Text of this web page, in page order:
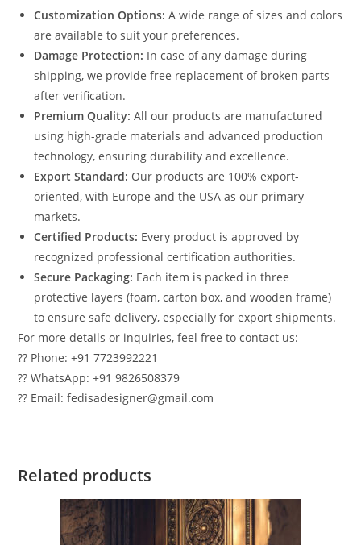
Customization Options: A wide range of sizes and colors
are available to suit your preferences.
Damage Protection: In case of any damage during
shipping, we provide free replacement of broken parts
after verification.
Premium Quality: All our products are manufactured
using high-grade materials and advanced production
technology, ensuring durability and excellence.
Export Standard: Our products are 100% export-
oriented, with Europe and the USA as our primary
markets.
Certified Products: Every product is approved by
recognized professional certification authorities.
Secure Packaging: Each item is packed in three
protective layers (foam, carton box, and wooden frame)
to ensure safe delivery, especially for export shipments.
For more details or inquiries, feel free to contact us:
?? Phone: +91 7723992221
?? WhatsApp: +91 9826508379
?? Email: fedisadesigner@gmail.com
Related products